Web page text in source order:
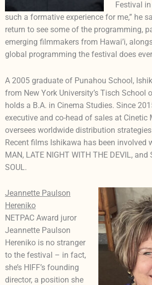
Festival
such a formative experience for me,” he
return to see some of the programming,
emerging filmmakers from Hawai’i,
global programming the festival does
A 2005 graduate of Punahou School,
from New York University’s Tisch School
holds a B.A. in Cinema Studies. Since
executive and co-head of sales at Cinetic
oversees worldwide distribution
Recent films Ishikawa has been involved
MAN, LATE NIGHT WITH THE DEVIL, and
SOUL.
Jeannette Paulson
Hereniko
NETPAC Award juror
Jeannette Paulson
Hereniko is no stranger
to the festival – in fact,
she’s HIFF’s founding
director, a position she